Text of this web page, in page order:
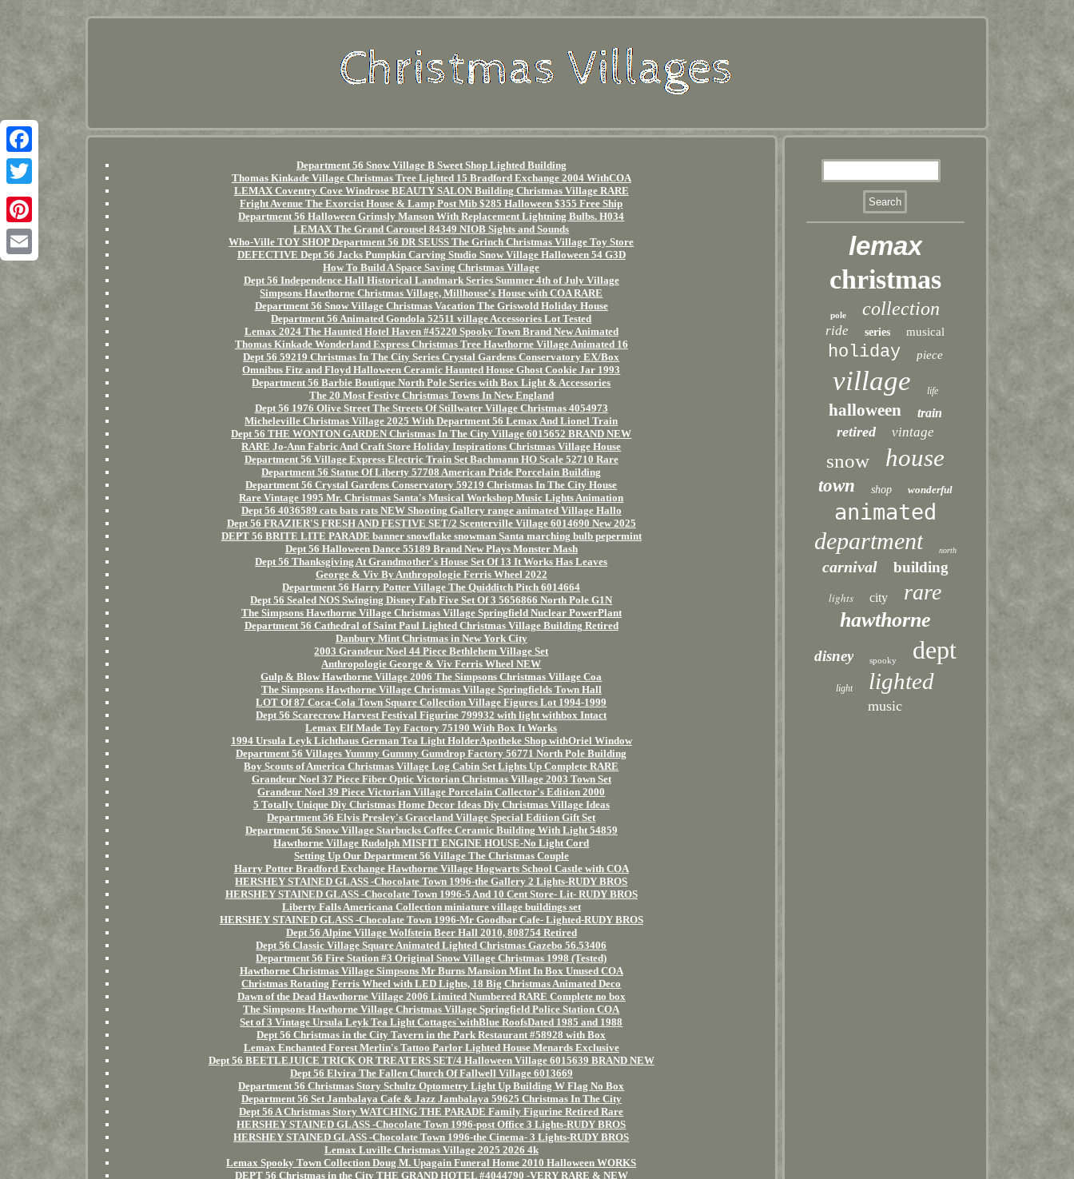
Facebook
Twitter
Pinterest
Department 56 Snow Village B Sweet Shop Lighted Building
Thomas Kinkade Village Christmas Tree Lighted 15 Bradford Exchange 2004 WithCOA
LEMAX Coventry Cove Windrose BEAUTY SALON Building Christmas Village RARE
Fright Avenue The Exorcist House & Lamp Post Mib $285 Halloween $355 Free Ship
Department 56 Halloween Grimsly Manson With Replacement Lightning Bulbs. H034
LEMAX The Grand Carousel 84349 NIOB Sights and Sounds
Who-Ville TOY SHOP Department 56 DR SEUSS The Grinch Christmas Village Toy Store
DEFECTIVE Dept 56 Jacks Pumpkin Carving Studio Snow Village Halloween 54 G3D
How To Build A Space Saving Christmas Village
Dept 56 Independence Hall Historical Landmark Series Summer 4th of July Village
Simpsons Hawthorne Christmas Village, Millhouse's House with COA RARE
Department 56 Snow Village Christmas Vacation The Griswold Holiday House
Department 56 Animated Gondola 52511 village Accessories Lot Tested
Lemax 2024 The Haunted Hotel Haven #45220 Spooky Town Brand New Animated
Thomas Kinkade Wonderland Express Christmas Tree Hawthorne Village Animated 16
Dept 56 59219 Christmas In The City Series Crystal Gardens Conservatory EX/Box
Omnibus Fitz and Floyd Halloween Ceramic Haunted House Ghost Cookie Jar 1993
Department 56 Barbie Boutique North Pole Series with Box Light & Accessories
The 20 Most Festive Christmas Towns In New England
Dept 56 1976 Olive Street The Streets Of Stillwater Village Christmas 4054973
Micheleville Christmas Village 2025 With Department 56 Lemax And Lionel Train
Dept 56 THE WONTON GARDEN Christmas In The City Village 6015652 BRAND NEW
RARE Jo-Ann Fabric And Craft Store Holiday Inspirations Christmas Village House
Department 56 Village Express Electric Train Set Bachmann HO Scale 52710 Rare
Department 56 Statue Of Liberty 57708 American Pride Porcelain Building
Department 56 Crystal Gardens Conservatory 59219 Christmas In The City House
Rare Vintage 1995 Mr. Christmas Santa's Musical Workshop Music Lights Animation
Dept 56 4036589 cats bats rats NEW Shooting Gallery range animated Village Hallo
Dept 56 FRAZIER'S FRESH AND FESTIVE SET/2 Scenterville Village 6014690 New 2025
DEPT 56 BRITE LITE PARADE banner snowflake snowman Santa marching bulb pepermint
Dept 56 Halloween Dance 55189 Brand New Plays Monster Mash
Dept 56 Thanksgiving At Grandmother's House Set Of 13 It Works Has Leaves
George & Viv By Anthropologie Ferris Wheel 2022
Department 56 Harry Potter Village The Quidditch Pitch 6014664
Dept 56 Sealed NOS Swinging Disney Fab Five Set Of 3 5656866 North Pole G1N
The Simpsons Hawthorne Village Christmas Village Springfield Nuclear PowerPlant
Department 56 Cathedral of Saint Paul Lighted Christmas Village Building Retired
Danbury Mint Christmas in New York City
2003 Grandeur Noel 44 Piece Bethlehem Village Set
Anthropologie George & Viv Ferris Wheel NEW
Gulp & Blow Hawthorne Village 2006 The Simpsons Christmas Village Coa
The Simpsons Hawthorne Village Christmas Village Springfields Town Hall
LOT Of 87 Coca-Cola Town Square Collection Village Figures Lot 1994-1999
Dept 56 Scarecrow Harvest Festival Figurine 799932 with light withbox Intact
Lemax Elf Made Toy Factory 75190 With Box It Works
1994 Ursula Leyk Lichthaus German Tea Light HolderApotheke Shop withOriel Window
Department 56 Villages Yummy Gummy Gumdrop Factory 56771 North Pole Building
Boy Scouts of America Christmas Village Log Cabin Set Lights Up Complete RARE
Grandeur Noel 37 Piece Fiber Optic Victorian Christmas Village 2003 Town Set
Grandeur Noel 39 Piece Victorian Village Porcelain Collector's Edition 2000
5 Totally Unique Diy Christmas Home Decor Ideas Diy Christmas Village Ideas
Department 56 Elvis Presley's Graceland Village Special Edition Gift Set
Department 56 Snow Village Starbucks Coffee Ceramic Building With Light 54859
Hawthorne Village Rudolph MISFIT ENGINE HOUSE-No Light Cord
Setting Up Our Department 56 Village The Christmas Couple
Harry Potter Bradford Exchange Hawthorne Village Hogwarts School Castle with COA
HERSHEY STAINED GLASS -Chocolate Town 1996-the Gallery 2 Lights-RUDY BROS
HERSHEY STAINED GLASS -Chocolate Town 1996-5 And 10 Cent Store- Lit- RUDY BROS
Liberty Falls Americana Collection miniature village buildings set
HERSHEY STAINED GLASS -Chocolate Town 1996-Mr Goodbar Cafe- Lighted-RUDY BROS
Dept 56 Alpine Village Wolfstein Beer Hall 2010, 808754 Retired
Dept 56 Classic Village Square Animated Lighted Christmas Gazebo 56.53406
Department 56 Fire Station #3 Original Snow Village Christmas 1998 (Tested)
Hawthorne Christmas Village Simpsons Mr Burns Mansion Mint In Box Unused COA
Christmas Rotating Ferris Wheel with LED Lights, 18 Big Christmas Animated Deco
Dawn of the Dead Hawthorne Village 2006 Limited Numbered RARE Complete no box
The Simpsons Hawthorne Village Christmas Village Springfield Police Station COA
Set of 3 Vintage Ursula Leyk Tea Light Cottages`withBlue RoofsDated 1985 and 1988
Dept 56 Christmas in the City Tavern in the Park Restaurant #58928 with Box
Lemax Enchanted Forest Merlin's Tattoo Parlor Lighted House Menards Exclusive
Dept 56 BEETLEJUICE TRICK OR TREATERS SET/4 Halloween Village 6015639 BRAND NEW
Dept 56 Elvira The Fallen Church Of Fallwell Village 6013669
Department 56 Christmas Story Schultz Optometry Light Up Building W Flag No Box
Department 56 Set Jambalaya Cafe & Jazz Jambalaya 59625 Christmas In The City
Dept 56 A Christmas Story WATCHING THE PARADE Family Figurine Retired Rare
HERSHEY STAINED GLASS -Chocolate Town 1996-post Office 3 Lights-RUDY BROS
HERSHEY STAINED GLASS -Chocolate Town 1996-the Cinema- 3 Lights-RUDY BROS
Lemax Luville Christmas Village 2025 2026 4k
Lemax Spooky Town Collection Doug M. Upagain Funeral Home 2010 Halloween WORKS
DEPT 56 Christmas in the City THE GRAND HOTEL #4044790 -VERY RARE & NEW
lemax
christmas
pole collection
ride series musical
holiday piece
village life
halloween train
retired vintage
snow house
town shop wonderful
animated
department north
carnival building
lights city rare
hawthorne
disney spooky dept
light lighted
music